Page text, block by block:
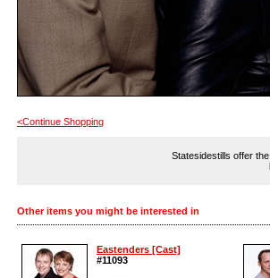
<Continue Shopping
Statesidestills offer the
Other items you might be interested in
Eastenders [Cast]
#11093